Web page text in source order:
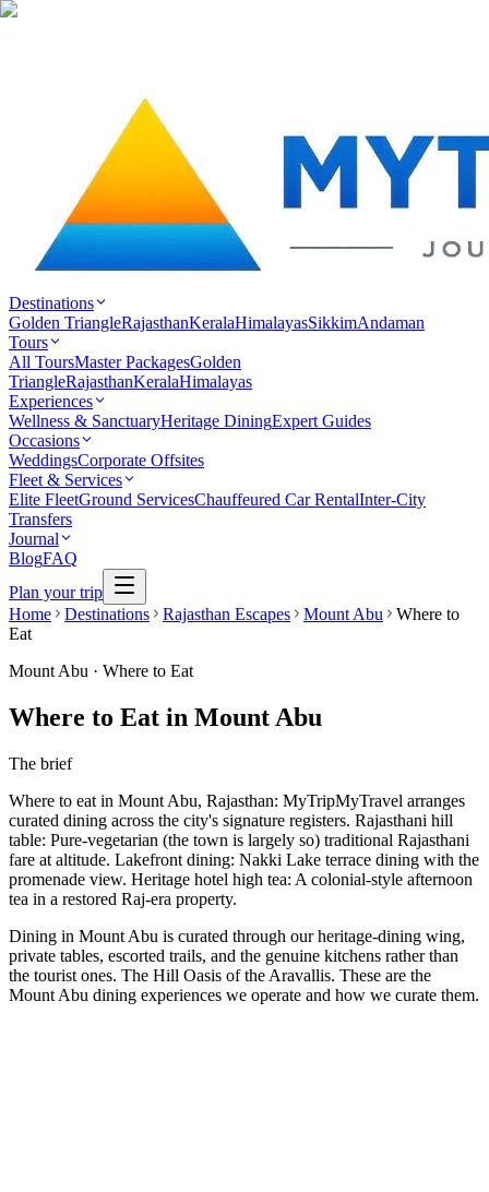
Destinations
Golden TriangleRajasthanKeralaHimalayasSikkimAndaman
Tours
All ToursMaster PackagesGolden
TriangleRajasthanKeralaHimalayas
Experiences
Wellness & SanctuaryHeritage DiningExpert Guides
Occasions
WeddingsCorporate Offsites
Fleet & Services
Elite FleetGround ServicesChauffeured Car RentalInter-City
Transfers
Journal
BlogFAQ
Plan your trip
Home
Destinations Rajasthan Escapes Mount Abu
Where to
Eat
Mount Abu · Where to Eat
Where to Eat in Mount Abu
The brief
Where to eat in Mount Abu, Rajasthan: MyTripMyTravel arranges
curated dining across the city's signature registers. Rajasthani hill
table: Pure-vegetarian (the town is largely so) traditional Rajasthani
fare at altitude. Lakefront dining: Nakki Lake terrace dining with the
promenade view. Heritage hotel high tea: A colonial-style afternoon
tea in a restored Raj-era property.
Dining in Mount Abu is curated through our heritage-dining wing,
private tables, escorted trails, and the genuine kitchens rather than
the tourist ones. The Hill Oasis of the Aravallis. These are the
Mount Abu dining experiences we operate and how we curate them.